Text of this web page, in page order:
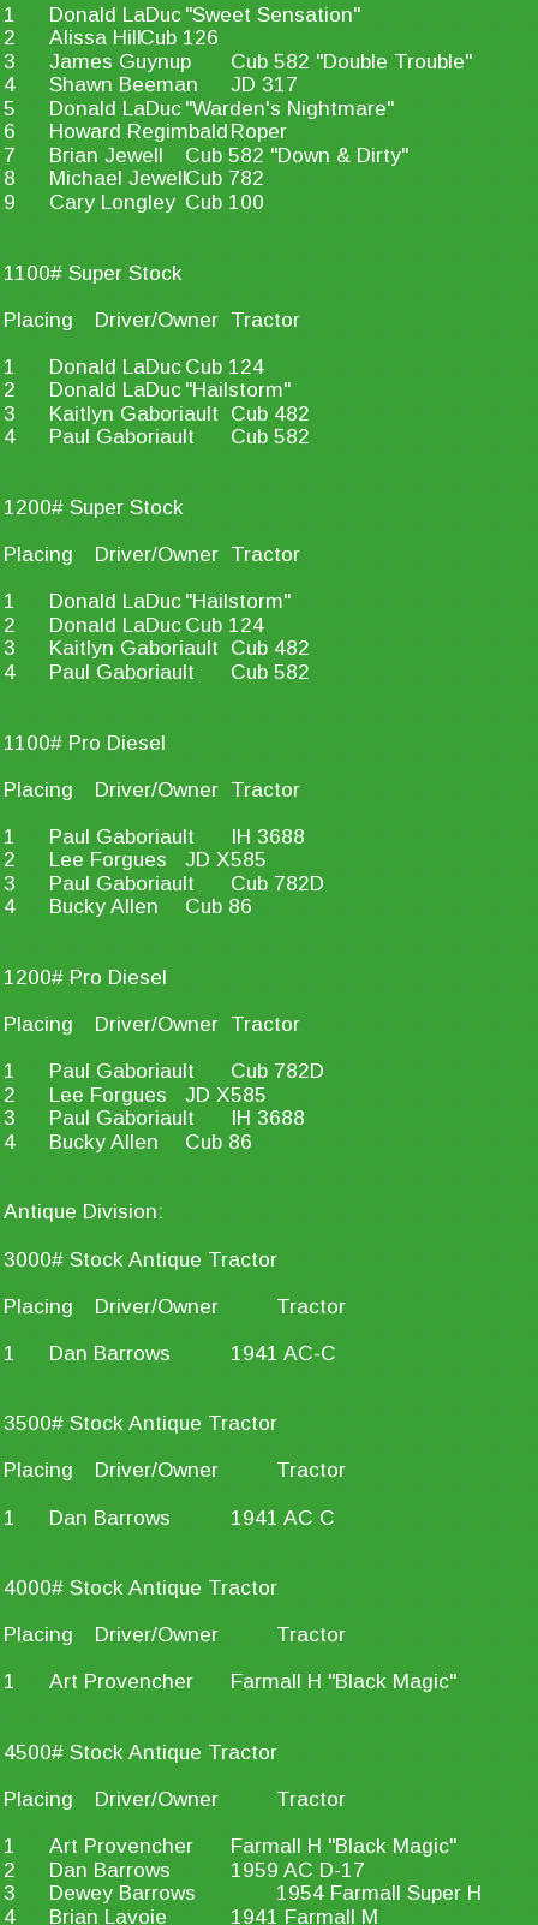
1
Donald LaDuc "Sweet Sensation"
2
Alissa HillCub 126
3
James Guynup
Cub 582 "Double Trouble"
4
Shawn Beeman
JD 317
5
Donald LaDuc "Warden's Nightmare"
6
Howard Regimbald Roper
7
Brian Jewell
Cub 582 "Down & Dirty"
8
Michael JewellCub 782
9
Cary Longley Cub 100
1100# Super Stock
Placing
Driver/Owner Tractor
1
Donald LaDuc Cub 124
2
Donald LaDuc "Hailstorm"
3
Kaitlyn Gaboriault Cub 482
4
Paul Gaboriault Cub 582
1200# Super Stock
Placing
Driver/Owner Tractor
1
Donald LaDuc "Hailstorm"
2
Donald LaDuc Cub 124
3
Kaitlyn Gaboriault Cub 482
4
Paul Gaboriault Cub 582
1100# Pro Diesel
Placing
Driver/Owner Tractor
1
Paul Gaboriault
IH 3688
2
Lee Forgues
JD X585
3
Paul Gaboriault
Cub 782D
4
Bucky Allen Cub 86
1200# Pro Diesel
Placing
Driver/Owner Tractor
1
Paul Gaboriault
Cub 782D
2
Lee Forgues
JD X585
3
Paul Gaboriault
IH 3688
4
Bucky Allen Cub 86
Antique Division:
3000# Stock Antique Tractor
Placing
Driver/Owner
Tractor
1
Dan Barrows 1941 AC-C
3500# Stock Antique Tractor
Placing
Driver/Owner
Tractor
1
Dan Barrows 1941 AC C
4000# Stock Antique Tractor
Placing
Driver/Owner
Tractor
1
Art Provencher Farmall H "Black Magic"
4500# Stock Antique Tractor
Placing
Driver/Owner
Tractor
1
Art Provencher
Farmall H "Black Magic"
2
Dan Barrows
1959 AC D-17
3
Dewey Barrows
1954 Farmall Super H
4
Brian Lavoie 1941 Farmall M